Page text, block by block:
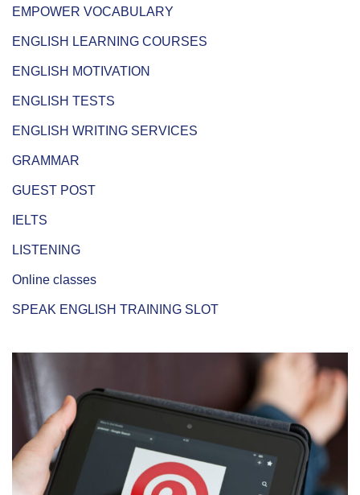
EMPOWER VOCABULARY
ENGLISH LEARNING COURSES
ENGLISH MOTIVATION
ENGLISH TESTS
ENGLISH WRITING SERVICES
GRAMMAR
GUEST POST
IELTS
LISTENING
Online classes
SPEAK ENGLISH TRAINING SLOT